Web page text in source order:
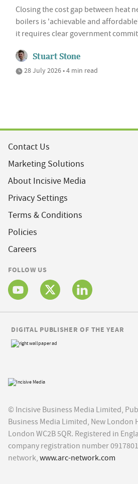
Closing the cost gap between heat
boilers is 'achievable and
it requires clear government
Stuart Stone
28 July 2026 • 4 min read
Contact Us
Marketing Solutions
About Incisive Media
Privacy Settings
Terms & Conditions
Policies
Careers
FOLLOW US
© Incisive Business Media Limited,
Business Media Limited, New London
London WC2B 5QR. Registered in
company registration number
network, www.arc-network.com
DIGITAL PUBLISHER OF THE YEAR